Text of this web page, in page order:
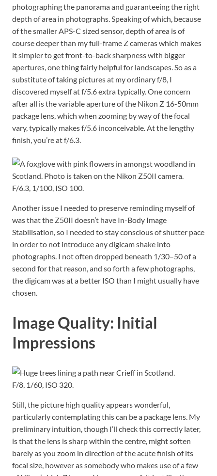
photographing the panorama and guaranteeing the right
depth of area in photographs. Speaking of which, because
of the smaller APS-C sized sensor, depth of area is of
course deeper than my full-frame Z cameras which makes
it simpler to get front-to-back sharpness with bigger
apertures, one thing fairly helpful for landscapes. So as a
substitute of taking pictures at my ordinary f/8, I
discovered myself at f/5.6 extra typically. One concern
after all is the variable aperture of the Nikon Z 16-50mm
package lens, which when zooming by way of the focal
vary, typically makes f/5.6 inconceivable. At the lengthy
finish, you’re at f/6.3.
F/6.3, 1/100, ISO 100.
Another issue I needed to preserve reminding myself of
was that the Z50II doesn’t have In-Body Image
Stabilisation, so I needed to stay conscious of shutter pace
in order to not introduce any digicam shake into
photographs. I not often dropped beneath 1/30–50 of a
second for that reason, and so forth a few photographs,
the digicam was at a better ISO than I might usually have
chosen.
Image Quality: Initial
Impressions
F/8, 1/60, ISO 320.
Still, the picture high quality appears wonderful,
particularly contemplating this can be a package lens. My
preliminary intuition, though I’ll check this correctly later,
is that the lens is sharp within the centre, might soften
barely as you zoom in direction of the acute finish of its
focal size, however as somebody who makes use of a few